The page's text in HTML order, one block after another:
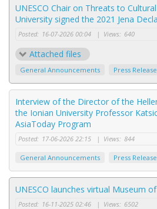
UNESCO Chair on Threats to
University signed the 2021 Jena
Posted: 16-07-2026 00:04 | Views: 640
Attached files
General Announcements Press
Interview of the Director of the
the Ionian University Professor
AsiaToday Program
Posted: 17-06-2026 22:15 | Views: 844
General Announcements Press
UNESCO launches virtual Museum
Posted: 16-11-2025 02:46 | Views: 6502